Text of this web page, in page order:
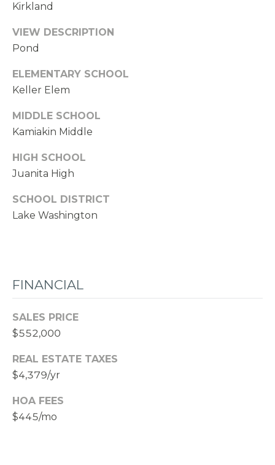
Kirkland
VIEW DESCRIPTION
Pond
ELEMENTARY SCHOOL
Keller Elem
MIDDLE SCHOOL
Kamiakin Middle
HIGH SCHOOL
Juanita High
SCHOOL DISTRICT
Lake Washington
FINANCIAL
SALES PRICE
$552,000
REAL ESTATE TAXES
$4,379/yr
HOA FEES
$445/mo